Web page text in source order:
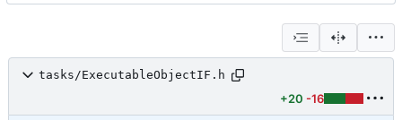
tasks/ExecutableObjectIF.h
+20 -16